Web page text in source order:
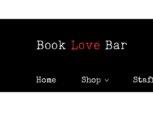
Home Shop